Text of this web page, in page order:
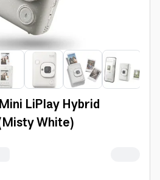
LiPlay Hybrid
White)